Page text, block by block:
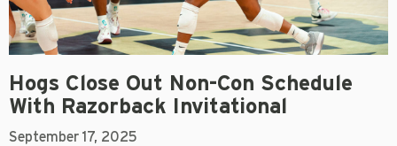
Hogs Close Out Non-Con Schedule
With Razorback Invitational
September 17, 2025